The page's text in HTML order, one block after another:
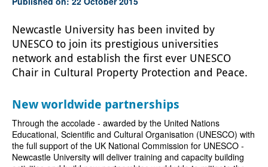
Newcastle University has been invited by
UNESCO to join its prestigious universities
network and establish the first ever UNESCO
Chair in Cultural Property Protection and Peace.
New worldwide partnerships
Through the accolade - awarded by the United Nations
Educational, Scientific and Cultural Organisation (UNESCO) with
the full support of the UK National Commission for UNESCO -
Newcastle University will deliver training and capacity building